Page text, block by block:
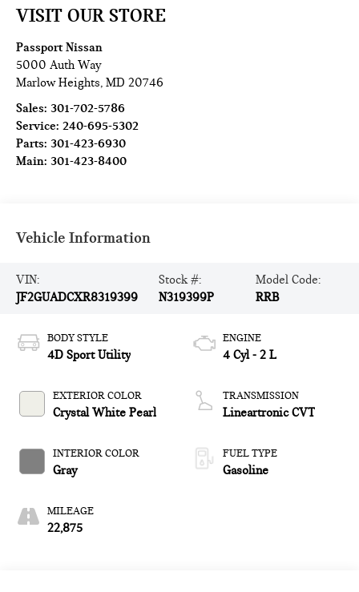
VISIT OUR STORE
Passport Nissan
5000 Auth Way
Marlow Heights,MD 20746
Sales:301-702-5786
Service:240-695-5302
Parts:301-423-6930
Main:301-423-8400
Vehicle Information
VIN:
JF2GUADCXR8319399
Stock #:
N319399P
Model Code:
RRB
BODY STYLE
4D Sport Utility
EXTERIOR COLOR
Crystal White Pearl
INTERIOR COLOR
Gray
MILEAGE
22,875
ENGINE
4 Cyl - 2 L
TRANSMISSION
Lineartronic CVT
FUEL TYPE
Gasoline